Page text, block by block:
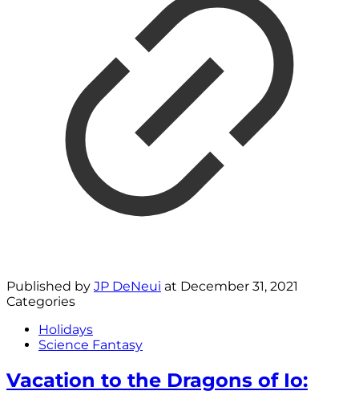
Published by JP DeNeui at December 31, 2021
Categories
Holidays
Science Fantasy
Vacation to the Dragons of Io: